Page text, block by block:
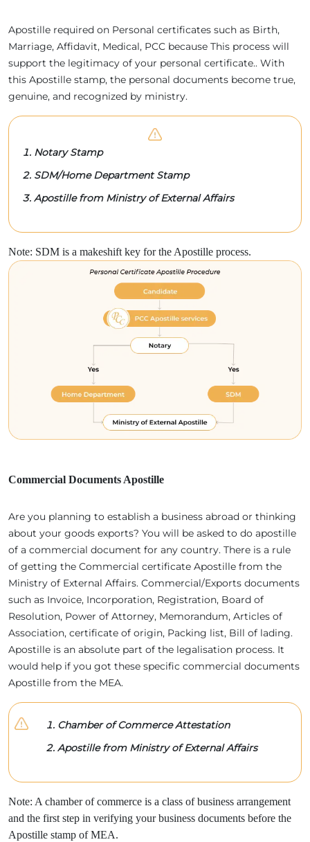
Apostille required on Personal certificates such as Birth,
Marriage, Affidavit, Medical, PCC because This process will
support the legitimacy of your personal certificate.. With
this Apostille stamp, the personal documents become true,
genuine, and recognized by ministry.
Notary Stamp
SDM/Home Department Stamp
Apostille from Ministry of External Affairs
Note: SDM is a makeshift key for the Apostille process.
Commercial Documents Apostille
Are you planning to establish a business abroad or thinking
about your goods exports? You will be asked to do apostille
of a commercial document for any country. There is a rule
of getting the Commercial certificate Apostille from the
Ministry of External Affairs. Commercial/Exports documents
such as Invoice, Incorporation, Registration, Board of
Resolution, Power of Attorney, Memorandum, Articles of
Association, certificate of origin, Packing list, Bill of lading.
Apostille is an absolute part of the legalisation process. It
would help if you got these specific commercial documents
Apostille from the MEA.
Chamber of Commerce Attestation
Apostille from Ministry of External Affairs
Note: A chamber of commerce is a class of business arrangement
and the first step in verifying your business documents before the
Apostille stamp of MEA.